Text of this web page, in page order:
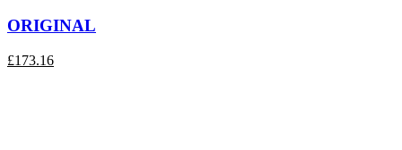
ORIGINAL
£173.16